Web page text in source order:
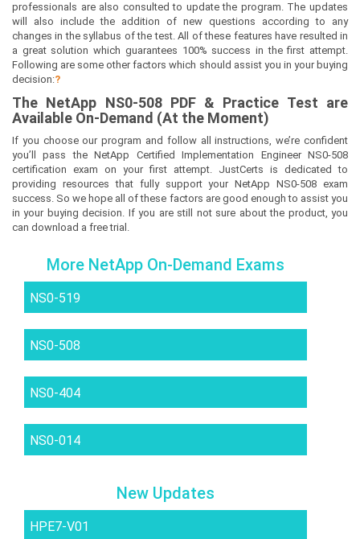
professionals are also consulted to update the program. The updates
will also include the addition of new questions according to any
changes in the syllabus of the test. All of these features have resulted in
a great solution which guarantees 100% success in the first attempt.
Following are some other factors which should assist you in your buying
decision:?
The NetApp NS0-508PDF & Practice Test are
Available On-Demand (At the Moment)
If you choose our program and follow all instructions, we’re confident
you’ll pass the NetApp Certified Implementation Engineer NS0-508
certification exam on your first attempt. JustCerts is dedicated to
providing resources that fully support your NetApp NS0-508 exam
success. So we hope all of these factors are good enough to assist you
in your buying decision. If you are still not sure about the product, you
can download a free trial.
More NetApp On-Demand Exams
NS0-519
NS0-508
NS0-404
NS0-014
New Updates
HPE7-V01